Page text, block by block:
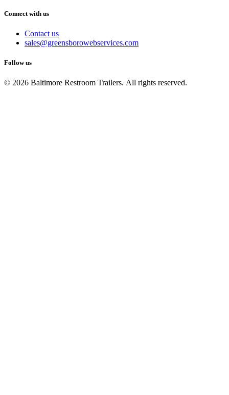
Connect with us
Contact us
sales@greensborowebservices.com
Follow us
© 2026 Baltimore Restroom Trailers. All rights reserved.